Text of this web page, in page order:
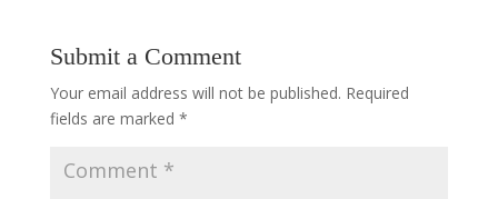
Submit a Comment
Your email address will not be published. Required
fields are marked *